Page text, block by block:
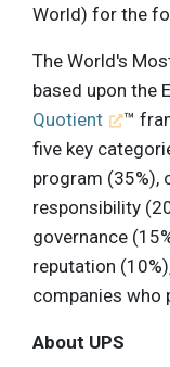
World) for the
The World's
based upon the
Quotient
™
five key
program (35%),
responsibility
governance
reputation
companies who
About UPS